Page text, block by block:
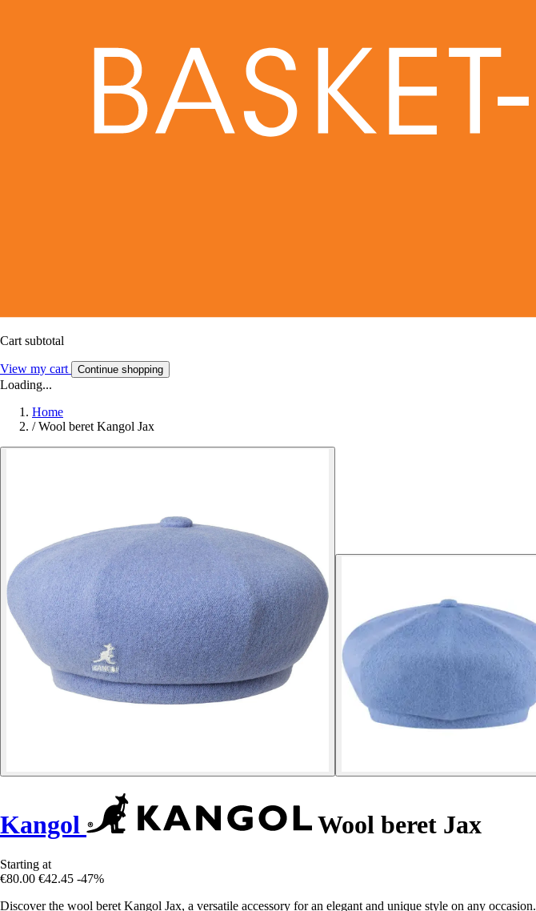
Cart subtotal
View my cart Continue shopping
Loading...
Home
/ Wool beret Kangol Jax
Kangol Wool beret Jax
Starting at
€80.00 €42.45 -47%
Discover the wool beret Kangol Jax, a versatile accessory for an elegant and unique style on any occasion.